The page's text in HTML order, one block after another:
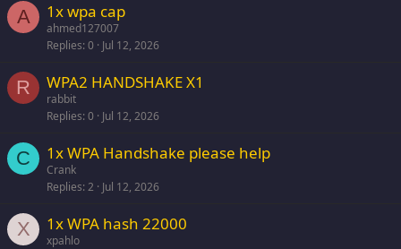
A 1x wpa cap
ahmed127007
Replies 0 Jul 12, 2026
R WPA2 HANDSHAKE X1
rabbit
Replies 0 Jul 12, 2026
C 1x WPA Handshake please help
Crank
Replies 2 Jul 12, 2026
X 1x WPA hash 22000
xpahlo